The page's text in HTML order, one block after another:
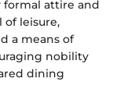
formal attire and
of leisure,
a means of
nobility
dining